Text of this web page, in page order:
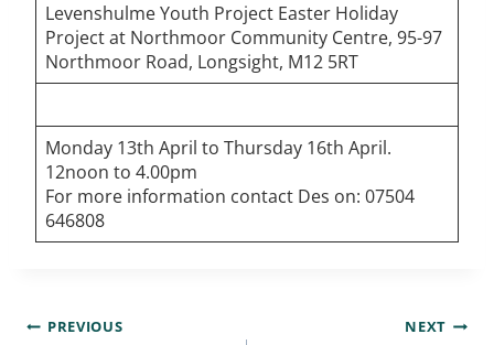
Levenshulme Youth Project Easter Holiday
Project at Northmoor Community Centre, 95-97
Northmoor Road, Longsight, M12 5RT
Monday 13th April to Thursday 16th April.
12noon to 4.00pm
For more information contact Des on: 07504
646808
PREVIOUS NEXT